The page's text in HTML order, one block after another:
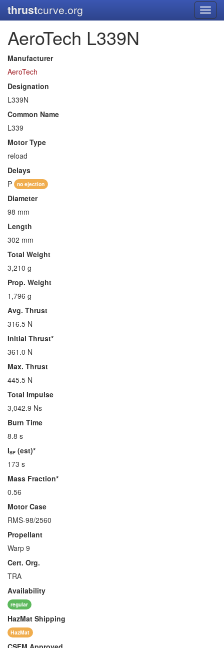
thrustcurve.org
AeroTech L339N
Manufacturer
AeroTech
Designation
L339N
Common Name
L339
Motor Type
reload
Delays
P
no ejection
Diameter
98 mm
Length
302 mm
Total Weight
3,210 g
Prop. Weight
1,796 g
Avg. Thrust
316.5 N
Initial Thrust*
361.0 N
Max. Thrust
445.5 N
Total Impulse
3,042.9 Ns
Burn Time
8.8 s
ISP (est)*
173 s
Mass Fraction*
0.56
Motor Case
RMS-98/2560
Propellant
Warp 9
Cert. Org.
TRA
Availability
regular
HazMat Shipping
HazMat